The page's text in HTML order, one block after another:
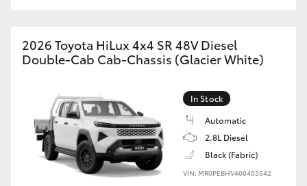
2026 Toyota HiLux 4x4 SR 48V Diesel
Double-Cab Cab-Chassis (Glacier White)
In Stock
Automatic
2.8L Diesel
Black (Fabric)
VIN: MR0PEBHV400403542